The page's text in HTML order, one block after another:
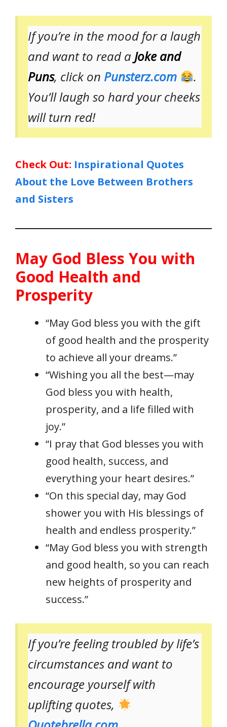
If you’re in the mood for a laugh
and want to read a Joke and
Puns, click on Punsterz.com
.
You’ll laugh so hard your cheeks
will turn red!
Check Out: Inspirational Quotes
About the Love Between Brothers
and Sisters
May God Bless You with
Good Health and
Prosperity
“May God bless you with the gift
of good health and the prosperity
to achieve all your dreams.”
“Wishing you all the best—may
God bless you with health,
prosperity, and a life filled with
joy.”
“I pray that God blesses you with
good health, success, and
everything your heart desires.”
“On this special day, may God
shower you with His blessings of
health and endless prosperity.”
“May God bless you with strength
and good health, so you can reach
new heights of prosperity and
success.”
If you’re feeling troubled by life’s
circumstances and want to
encourage yourself with
uplifting quotes,